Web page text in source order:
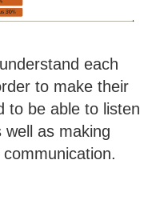
each
to make their
to be able to listen
as making